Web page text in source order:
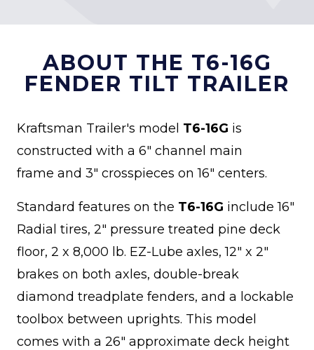
ABOUT THE T6-16G
FENDER TILT TRAILER
Kraftsman Trailer's model T6-16G is
constructed with a 6" channel main
frame and 3" crosspieces on 16" centers.
Standard features on the T6-16G include 16"
Radial tires, 2" pressure treated pine deck
floor, 2 x 8,000 lb. EZ-Lube axles, 12" x 2"
brakes on both axles, double-break
diamond treadplate fenders, and a lockable
toolbox between uprights. This model
comes with a 26" approximate deck height